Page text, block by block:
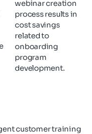
webinar creation
process results in
cost savings
related to
onboarding
program
development.
customer training